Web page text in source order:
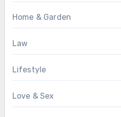
Home & Garden
Law
Lifestyle
Love & Sex